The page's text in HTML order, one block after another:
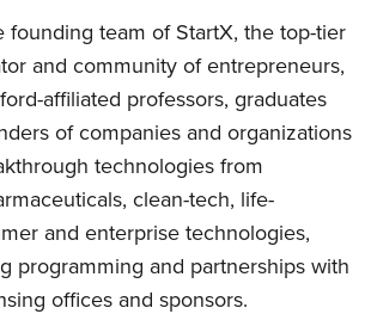
founding team of StartX, the top-tier
and community of entrepreneurs,
affiliated professors, graduates
of companies and organizations
technologies from
clean-tech, life-
and enterprise technologies,
programming and partnerships with
offices and sponsors.